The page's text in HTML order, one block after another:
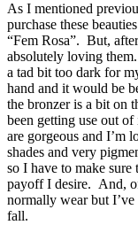
As I mentioned
purchase these
“Fem Rosa”. But,
absolutely loving
a tad bit too dark for
hand and it would be
the bronzer is a bit on
been getting use out
are gorgeous and I’m
shades and very
so I have to make
payoff I desire. And,
normally wear but
fall.